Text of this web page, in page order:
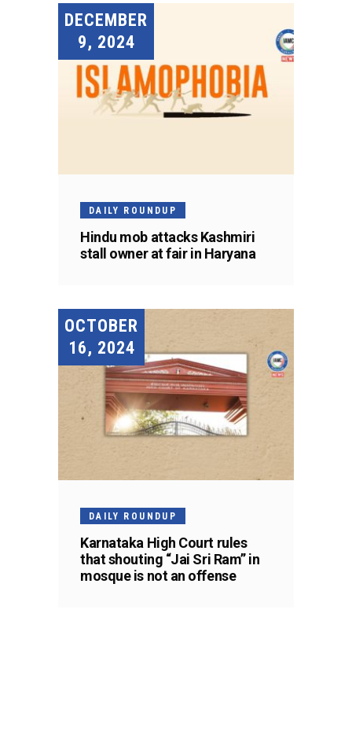
DECEMBER
9, 2024
DAILY ROUNDUP
Hindu mob attacks Kashmiri
stall owner at fair in Haryana
OCTOBER
16, 2024
DAILY ROUNDUP
Karnataka High Court rules
that shouting “Jai Sri Ram” in
mosque is not an offense